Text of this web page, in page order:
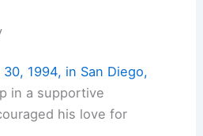
1994, in San Diego,
in a supportive
his love for